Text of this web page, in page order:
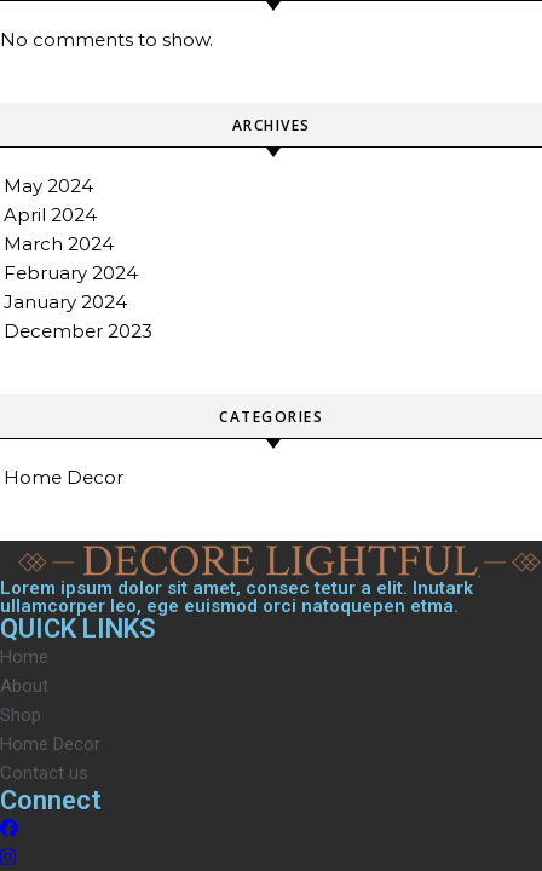
No comments to show.
ARCHIVES
May 2024
April 2024
March 2024
February 2024
January 2024
December 2023
CATEGORIES
Home Decor
Lorem ipsum dolor sit amet, consec tetur a elit. Inutark
ullamcorper leo, ege euismod orci natoquepen etma.
QUICK LINKS
Home
About
Shop
Home Decor
Contact us
Connect